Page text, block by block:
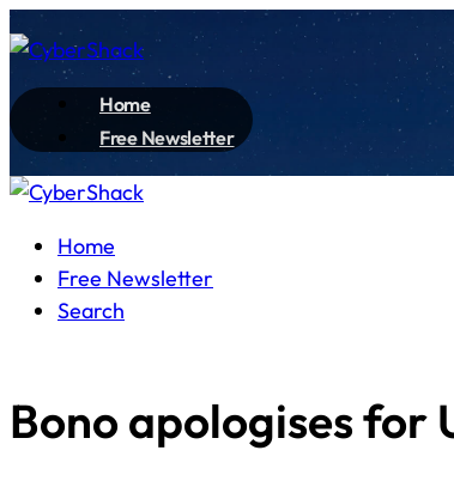
Home
Free Newsletter
Home
Free Newsletter
Search
Bono apologises for